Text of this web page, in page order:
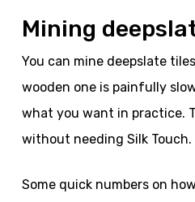
Mining
You can mine deepslate
wooden one is painfully
what you want in practice.
without needing Silk Touch.
Some quick numbers on